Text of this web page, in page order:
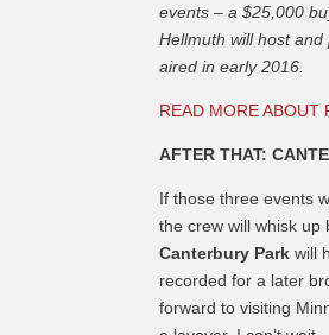
events – a $25,000
Hellmuth will host
aired in early 2016.
READ MORE ABOUT
AFTER THAT:
If those three events
the crew will whisk
Canterbury Park will
recorded for a later
forward to visiting